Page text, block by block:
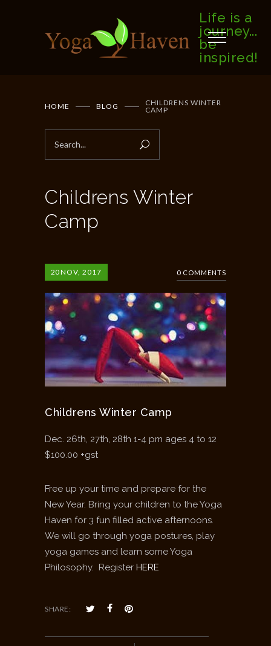
Life is a
journey...
be
inspired!
HOME BLOG
CHILDRENS WINTER
CAMP
Childrens Winter
Camp
20NOV, 2017 0 COMMENTS
Childrens Winter Camp
Dec. 26th, 27th, 28th 1-4 pm ages 4 to 12
$100.00 +gst
Free up your time and prepare for the
New Year. Bring your children to the Yoga
Haven for 3 fun filled active afternoons.
We will go through yoga postures, play
yoga games and learn some Yoga
Philosophy. Register HERE
SHARE: